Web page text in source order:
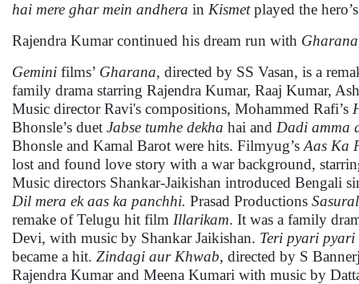
hai mere ghar mein andhera in Kismetplayed the
Rajendra Kumar continued his dream run with
Gemini films’ Gharana, directed by SS Vasan, is a
family drama starring Rajendra Kumar, Raaj Kumar,
Music director Ravi's compositions, Mohammed Rafi’s
Bhonsle’s duet Jabse tumhe dekha hai and Dadi amma
Bhonsle and Kamal Barot were hits. Filmyug’s Aas Ka
lost and found love story with a war background,
Music directors Shankar-Jaikishan introduced Bengali
Dil mera ek aas ka panchhi. Prasad Productions Sasural
remake of Telugu hit film Illarikam. It was a family
Devi, with music by Shankar Jaikishan. Teri pyari pyari
became a hit. Zindagi aur Khwab, directed by S
Rajendra Kumar and Meena Kumari with music by